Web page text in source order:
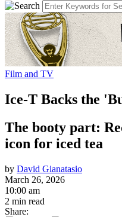
Film and TV
Ice-T Backs the
The booty part:
icon for iced tea
by David Gianatasio
March 26, 2026
10:00 am
2 min read
Share: